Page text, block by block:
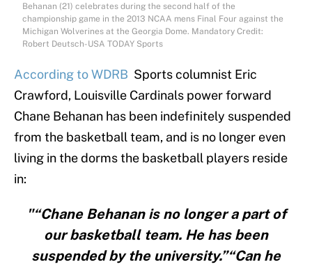
Behanan (21) celebrates during the second half of the
championship game in the 2013 NCAA mens Final Four against the
Michigan Wolverines at the Georgia Dome. Mandatory Credit:
Robert Deutsch-USA TODAY Sports
According toWDRB Sports columnist Eric
Crawford, Louisville Cardinals power forward
Chane Behanan has been indefinitely suspended
from the basketball team, and is no longer even
living in the dorms the basketball players reside
in:
"“Chane Behanan is no longer a part of
our basketball team. He has been
suspended by the university.”“Can he